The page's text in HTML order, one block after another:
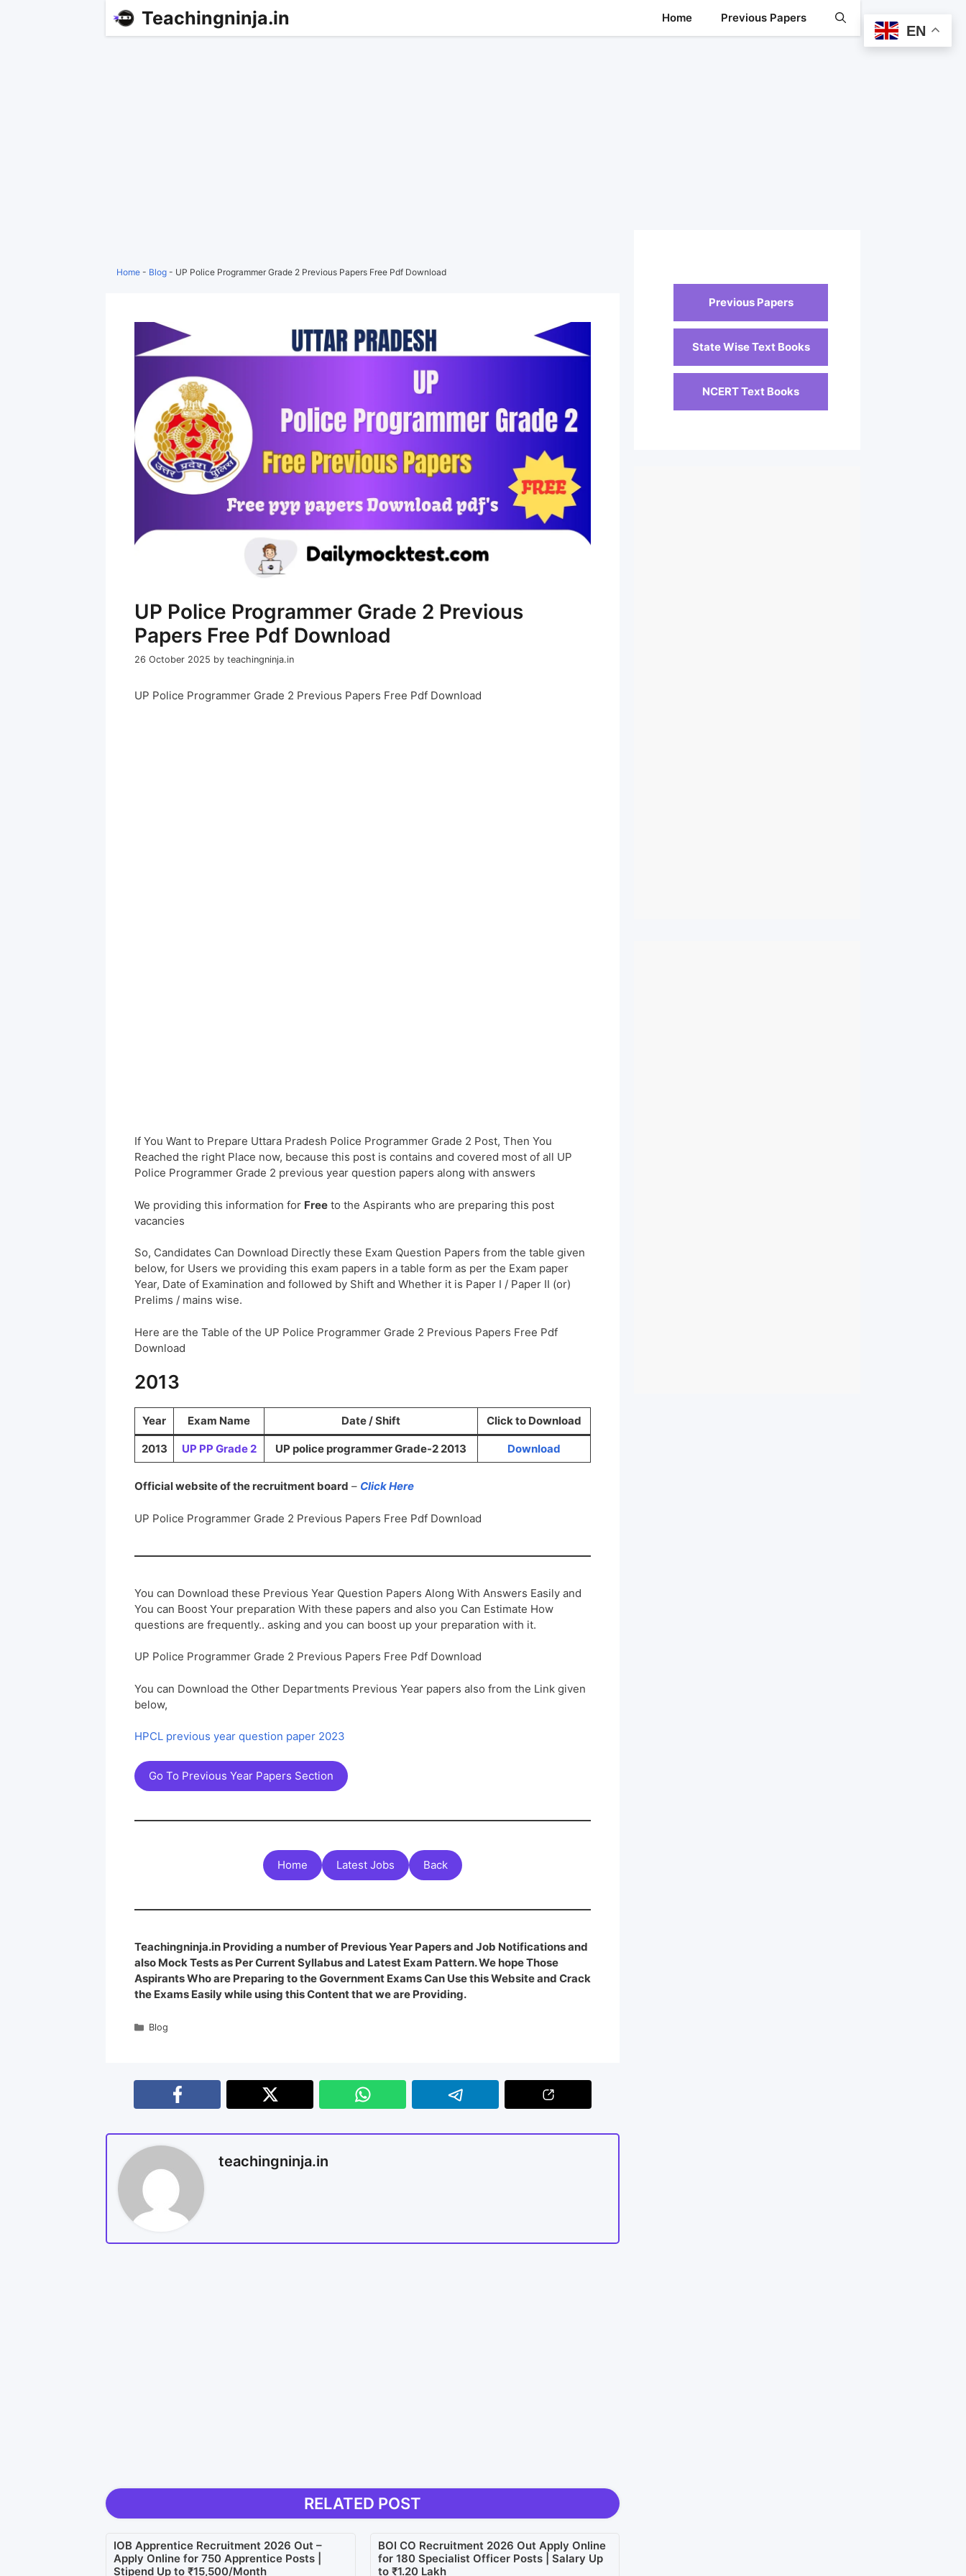
Teachingninja.in Home Previous Papers
Home - Blog - UP Police Programmer Grade 2 Previous Papers Free Pdf Download
UP Police Programmer Grade 2 Previous
Papers Free Pdf Download
26 October 2025 by teachingninja.in
UP Police Programmer Grade 2 Previous Papers Free Pdf Download
If You Want to Prepare Uttara Pradesh Police Programmer Grade 2 Post, Then You
Reached the right Place now, because this post is contains and covered most of all UP
Police Programmer Grade 2 previous year question papers along with answers
We providing this information for Free to the Aspirants who are preparing this post
vacancies
So, Candidates Can Download Directly these Exam Question Papers from the table given
below, for Users we providing this exam papers in a table form as per the Exam paper
Year, Date of Examination and followed by Shift and Whether it is Paper I / Paper II (or)
Prelims / mains wise.
Here are the Table of the UP Police Programmer Grade 2 Previous Papers Free Pdf
Download
2013
Year Exam Name Date / Shift Click to Download
2013 UP PP Grade 2 UP police programmer Grade-2 2013 Download
Official website of the recruitment board – Click Here
UP Police Programmer Grade 2 Previous Papers Free Pdf Download
You can Download these Previous Year Question Papers Along With Answers Easily and
You can Boost Your preparation With these papers and also you Can Estimate How
questions are frequently.. asking and you can boost up your preparation with it.
UP Police Programmer Grade 2 Previous Papers Free Pdf Download
You can Download the Other Departments Previous Year papers also from the Link given
below,
HPCL previous year question paper 2023
Go To Previous Year Papers Section
Home Latest Jobs Back
Teachingninja.in Providing a number of Previous Year Papers and Job Notifications and
also Mock Tests as Per Current Syllabus and Latest Exam Pattern. We hope Those
Aspirants Who are Preparing to the Government Exams Can Use this Website and Crack
the Exams Easily while using this Content that we are Providing.
Blog
teachingninja.in
RELATED POST
IOB Apprentice Recruitment 2026 Out –
Apply Online for 750 Apprentice Posts |
Stipend Up to ₹15,500/Month
BOI CO Recruitment 2026 Out Apply Online
for 180 Specialist Officer Posts | Salary Up
to ₹1.20 Lakh
Previous Papers
State Wise Text Books
NCERT Text Books
EN